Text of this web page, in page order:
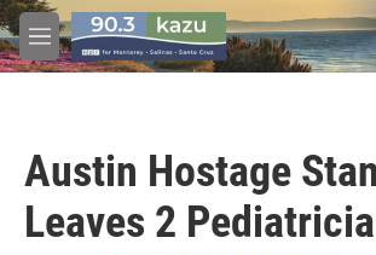
Skip to main content
M
e
Austin Hostage
Leaves 2